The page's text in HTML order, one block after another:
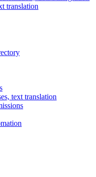
translation
text translation